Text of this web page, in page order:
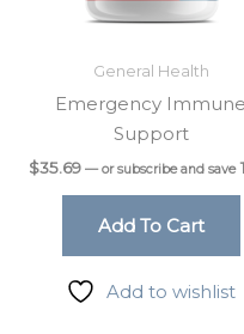
General Health
Emergency Immune
Support
$35.69 —or subscribe and save
Add To Cart
Add to wishlist